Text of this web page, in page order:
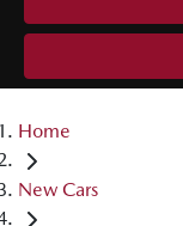
Home
New Cars